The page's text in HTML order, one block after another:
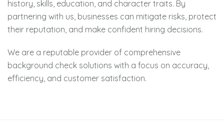
history, skills, education, and character traits. By
partnering with us, businesses can mitigate risks, protect
their reputation, and make confident hiring decisions.
We are a reputable provider of comprehensive
background check solutions with a focus on accuracy,
efficiency, and customer satisfaction.